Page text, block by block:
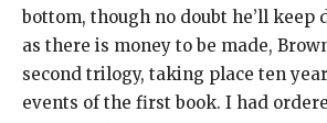
bottom, though no doubt he’ll keep
as there is money to be made,
second trilogy, taking place ten
events of the first book. I had